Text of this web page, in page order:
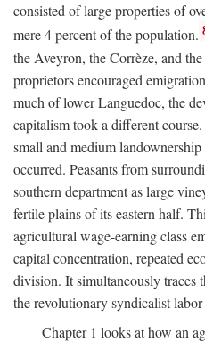
consisted of large properties of
mere 4 percent of the population.
the Aveyron, the Corrèze, and
proprietors encouraged
much of lower Languedoc, the
capitalism took a different
small and medium
occurred. Peasants from
southern department as large
fertile plains of its eastern half.
agricultural wage-earning class
capital concentration, repeated
division. It simultaneously traces
the revolutionary syndicalist
Chapter 1 looks at how an